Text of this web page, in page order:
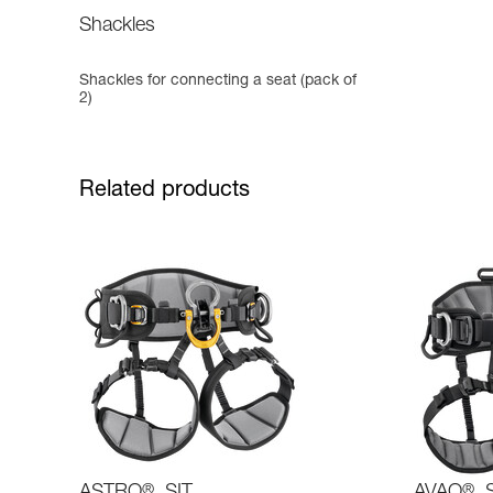
Shackles
Shackles for connecting a seat (pack of
2)
Related products